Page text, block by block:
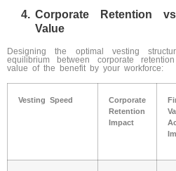
Corporate Retention
Value
Designing the optimal vesting
equilibrium between corporate
value of the benefit by your workforce:
Vesting Speed
Corporate
Retention
Impact